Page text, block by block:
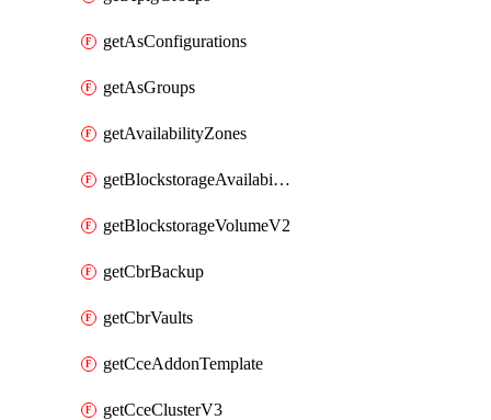
getAsConfigurations
getAsGroups
getAvailabilityZones
getBlockstorageAvailabilityZonesV3
getBlockstorageVolumeV2
getCbrBackup
getCbrVaults
getCceAddonTemplate
getCceClusterV3